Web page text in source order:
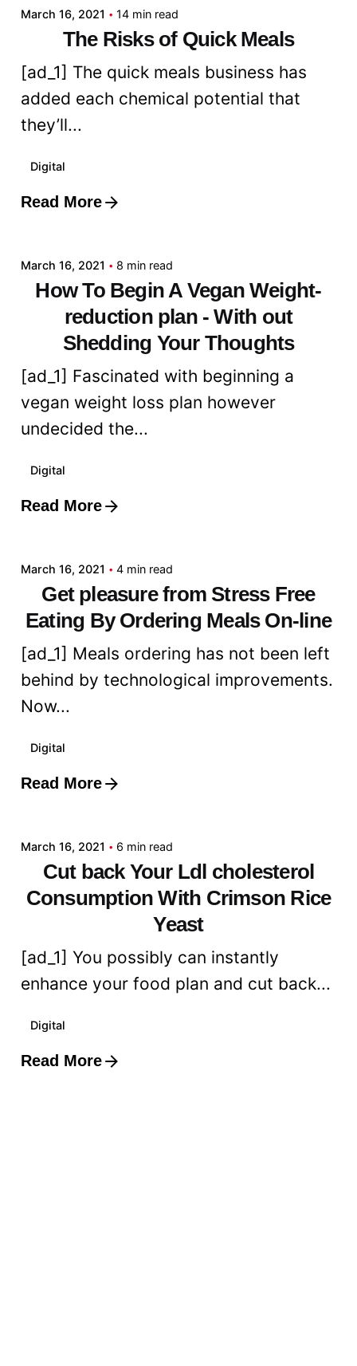
March 16, 2021 14 min read
The Risks of Quick Meals
[ad_1] The quick meals business has
added each chemical potential that
they’ll...
Digital
Read More
Posted by
March 16, 2021 8 min read
How To Begin A Vegan Weight-
reduction plan - With out
Shedding Your Thoughts
[ad_1] Fascinated with beginning a
vegan weight loss plan however
undecided the...
Digital
Read More
Posted by
March 16, 2021 4 min read
Get pleasure from Stress Free
Eating By Ordering Meals On-line
[ad_1] Meals ordering has not been left
behind by technological improvements.
Now...
Digital
Read More
Posted by
March 16, 2021 6 min read
Cut back Your Ldl cholesterol
Consumption With Crimson Rice
Yeast
[ad_1] You possibly can instantly
enhance your food plan and cut back...
Digital
Read More